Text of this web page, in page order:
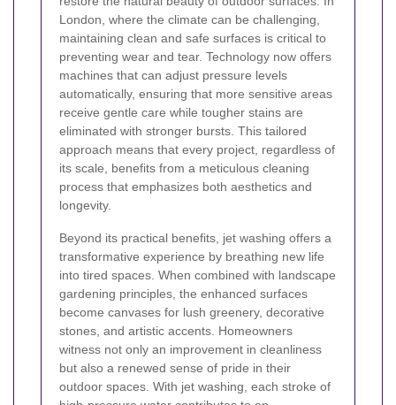
London, where the climate can be challenging,
maintaining clean and safe surfaces is critical to
preventing wear and tear. Technology now offers
machines that can adjust pressure levels
automatically, ensuring that more sensitive areas
receive gentle care while tougher stains are
eliminated with stronger bursts. This tailored
approach means that every project, regardless of
its scale, benefits from a meticulous cleaning
process that emphasizes both aesthetics and
longevity.
Beyond its practical benefits, jet washing offers a
transformative experience by breathing new life
into tired spaces. When combined with landscape
gardening principles, the enhanced surfaces
become canvases for lush greenery, decorative
stones, and artistic accents. Homeowners
witness not only an improvement in cleanliness
but also a renewed sense of pride in their
outdoor spaces. With jet washing, each stroke of